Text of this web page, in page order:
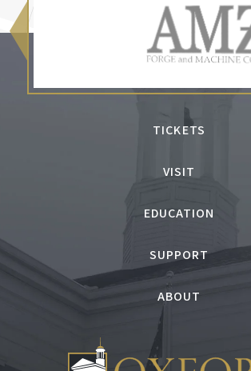
TICKETS
VISIT
EDUCATION
SUPPORT
ABOUT